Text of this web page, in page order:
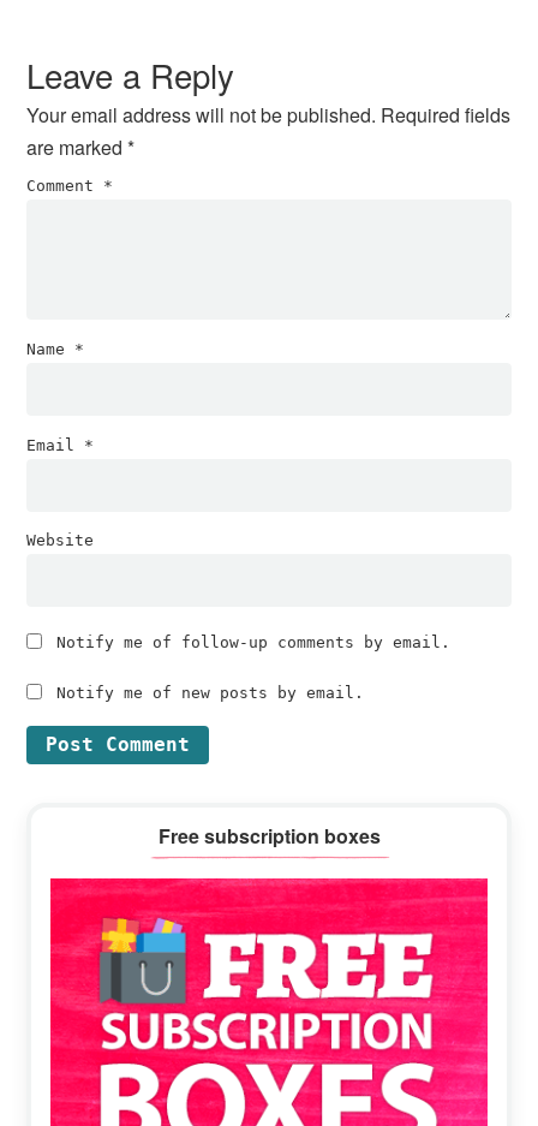
Interactions
Leave a Reply
Your email address will not be published. Required fields
are marked*
Comment *
Name *
Email *
Website
Notify me of follow-up comments by email.
Notify me of new posts by email.
Sidebar
Free subscription boxes